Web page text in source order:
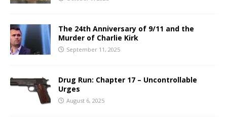
The 24th Anniversary of 9/11 and the
Murder of Charlie Kirk
September 11, 2025
Drug Run: Chapter 17 – Uncontrollable
Urges
August 6, 2025